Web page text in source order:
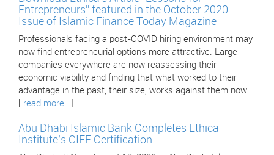
Entrepreneurs” featured in the October 2020
Issue of Islamic Finance Today Magazine
Professionals facing a post-COVID hiring environment may
now find entrepreneurial options more attractive. Large
companies everywhere are now reassessing their
economic viability and finding that what worked to their
advantage in the past, their size, works against them now.
read more..
Abu Dhabi Islamic Bank Completes Ethica
Institute’s CIFE Certification